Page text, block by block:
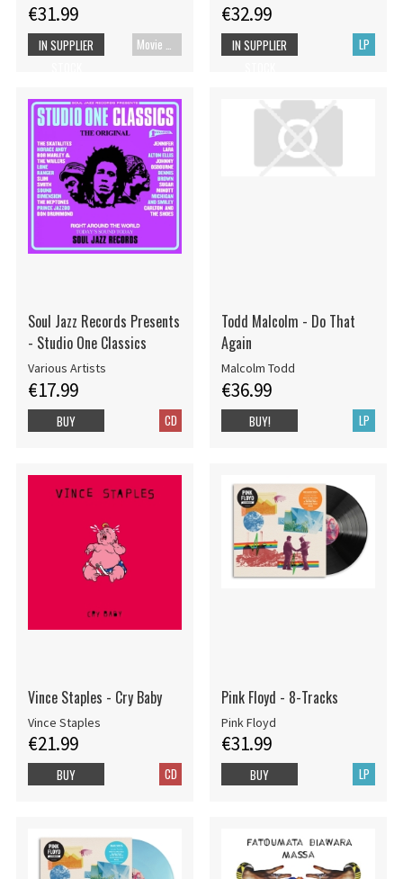
€31.99
Movie UHD-4K
IN SUPPLIER
€32.99
LP
IN SUPPLIER
Soul Jazz Records Presents
- Studio One Classics
Various Artists
€17.99
CD
BUY
Todd Malcolm - Do That
Again
Malcolm Todd
€36.99
LP
BUY!
Vince Staples - Cry Baby
Vince Staples
€21.99
CD
BUY
Pink Floyd - 8-Tracks
Pink Floyd
€31.99
LP
BUY